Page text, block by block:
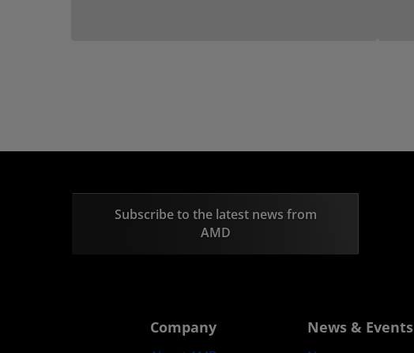
Subscribe to the latest news from
AMD
Company News & Events